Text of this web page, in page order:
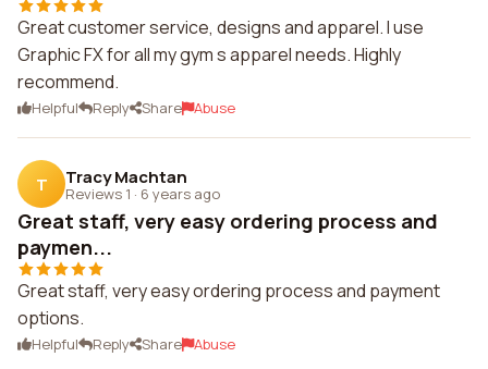
Great customer service, designs and apparel. I use
Graphic FX for all my gym s apparel needs. Highly
recommend.
Helpful Reply Share Abuse
T Tracy Machtan
Reviews 1 · 6 years ago
Great staff, very easy ordering process and
paymen...
Great staff, very easy ordering process and payment
options.
Helpful Reply Share Abuse